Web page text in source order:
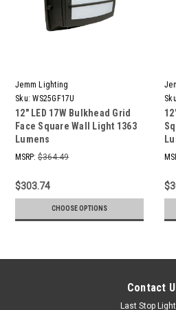
Jemm Lighting
Sku: WS25GF17U
12" LED 17W Bulkhead Grid
Face Square Wall Light 1363
Lumens
MSRP: $364.49
$303.74
CHOOSE OPTIONS
Contact
Last Stop